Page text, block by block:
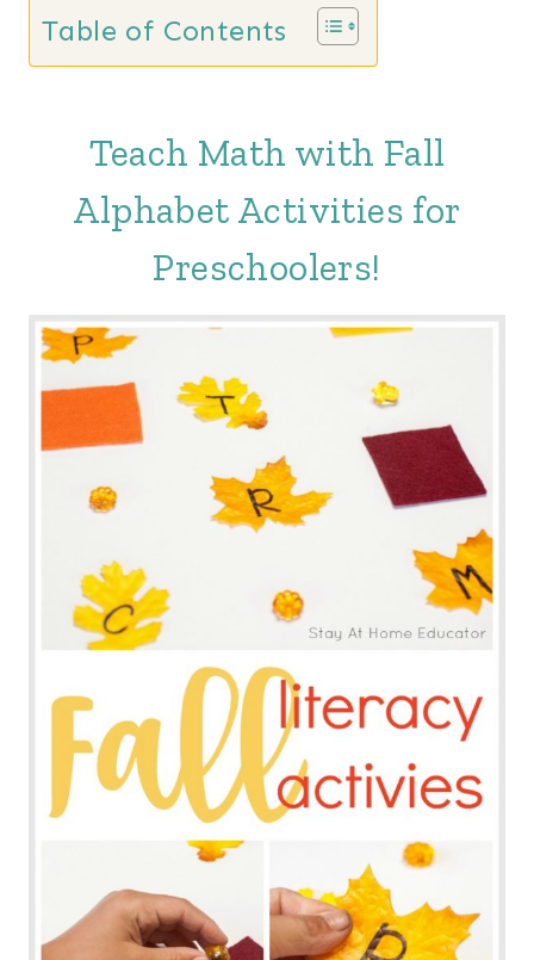
Table of Contents
Teach Math with Fall
Alphabet Activities for
Preschoolers!